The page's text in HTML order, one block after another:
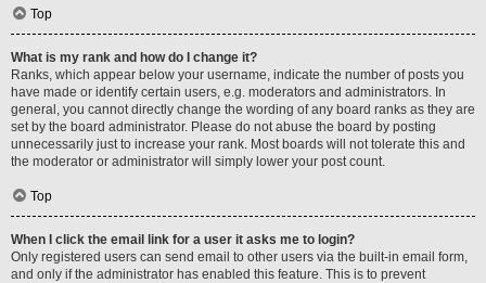
Top
What is my rank and how do I change it?
Ranks, which appear below your username, indicate the number of posts you
have made or identify certain users, e.g. moderators and administrators. In
general, you cannot directly change the wording of any board ranks as they are
set by the board administrator. Please do not abuse the board by posting
unnecessarily just to increase your rank. Most boards will not tolerate this and
the moderator or administrator will simply lower your post count.
Top
When I click the email link for a user it asks me to login?
Only registered users can send email to other users via the built-in email form,
and only if the administrator has enabled this feature. This is to prevent